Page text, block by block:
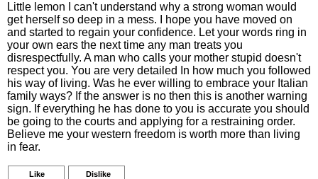
Little lemon I can't understand why a strong woman would
get herself so deep in a mess. I hope you have moved on
and started to regain your confidence. Let your words ring in
your own ears the next time any man treats you
disrespectfully. A man who calls your mother stupid doesn't
respect you. You are very detailed In how much you followed
his way of living. Was he ever willing to embrace your Italian
family ways? If the answer is no then this is another warning
sign. If everything he has done to you is accurate you should
be going to the courts and applying for a restraining order.
Believe me your western freedom is worth more than living
in fear.
Like Dislike